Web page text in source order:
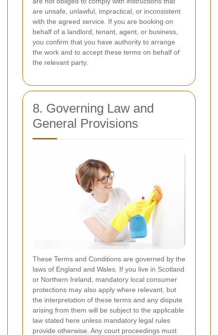
are unsafe, unlawful, impractical, or inconsistent
with the agreed service. If you are booking on
behalf of a landlord, tenant, agent, or business,
you confirm that you have authority to arrange
the work and to accept these terms on behalf of
the relevant party.
8. Governing Law and
General Provisions
These Terms and Conditions are governed by the
laws of England and Wales. If you live in Scotland
or Northern Ireland, mandatory local consumer
protections may also apply where relevant, but
the interpretation of these terms and any dispute
arising from them will be subject to the applicable
law stated here unless mandatory legal rules
provide otherwise. Any court proceedings must